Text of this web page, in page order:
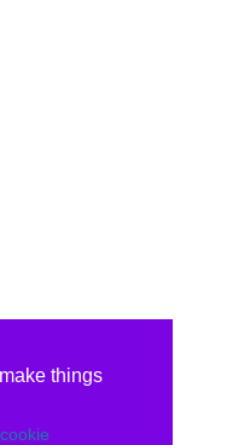
things
cookie